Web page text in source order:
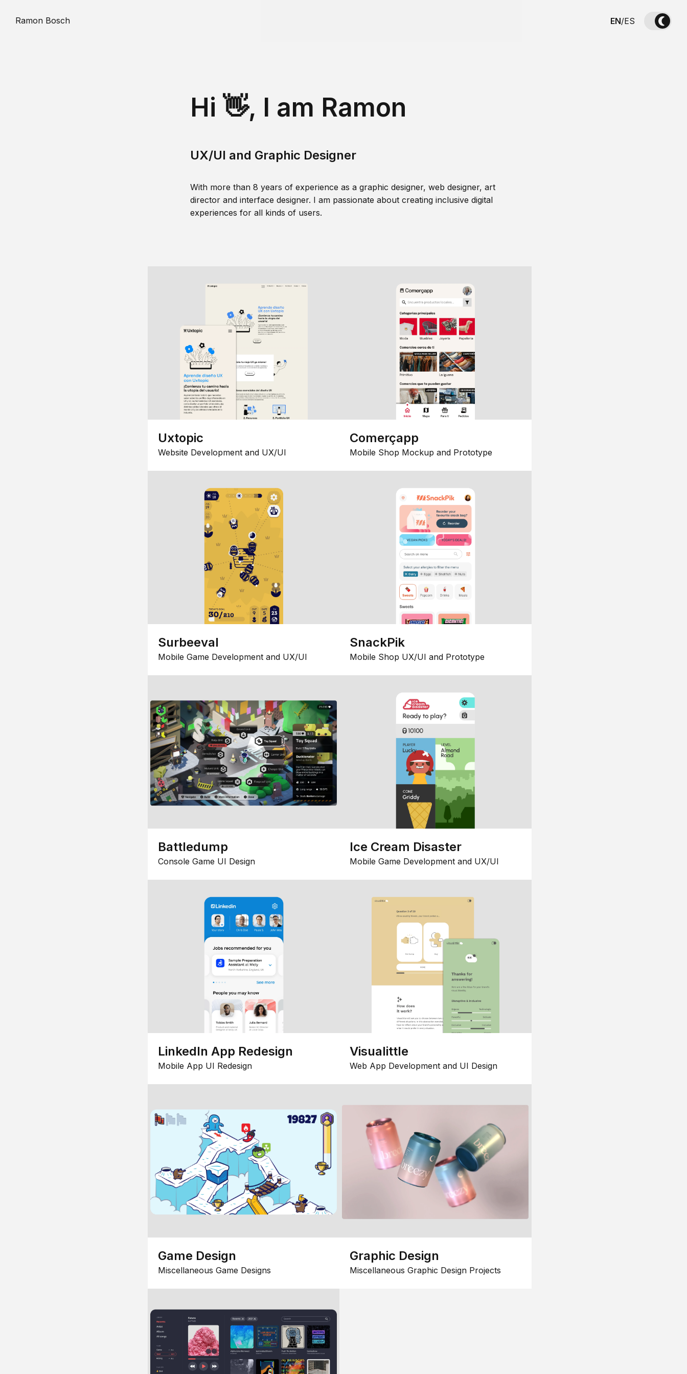
Ramon Bosch EN/ES
Hi 👋, I am Ramon
UX/UI and Graphic Designer
With more than 8 years of experience as a graphic designer, web designer, art
director and interface designer. I am passionate about creating inclusive digital
experiences for all kinds of users.
Uxtopic
Website Development and UX/UI
Comerçapp
Mobile Shop Mockup and Prototype
Surbeeval
Mobile Game Development and UX/UI
SnackPik
Mobile Shop UX/UI and Prototype
Battledump
Console Game UI Design
Ice Cream Disaster
Mobile Game Development and UX/UI
LinkedIn App Redesign
Mobile App UI Redesign
Visualittle
Web App Development and UI Design
Game Design
Miscellaneous Game Designs
Graphic Design
Miscellaneous Graphic Design Projects